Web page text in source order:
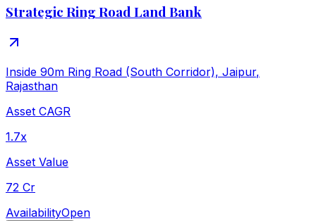
Strategic Ring Road Land Bank
Inside 90m Ring Road (South Corridor), Jaipur,
Rajasthan
Asset CAGR
1.7x
Asset Value
72 Cr
AvailabilityOpen